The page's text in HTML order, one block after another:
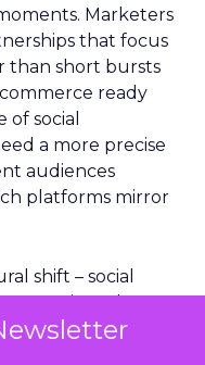
Marketers
that focus
than short bursts
ready
social
a more precise
audiences
platforms mirror
shift – social
engines that
important retail